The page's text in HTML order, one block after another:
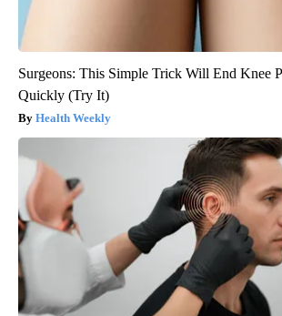
Surgeons: This Simple Trick Will End Knee
Quickly (Try It)
Health Weekly